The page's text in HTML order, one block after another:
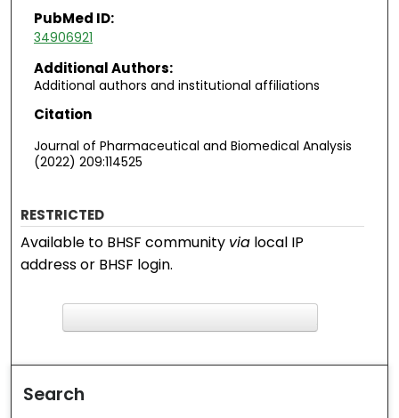
PubMed ID:
34906921
Additional Authors:
Additional authors and institutional affiliations
Citation
Journal of Pharmaceutical and Biomedical Analysis
(2022) 209:114525
RESTRICTED
Available to BHSF community via local IP
address or BHSF login.
Search